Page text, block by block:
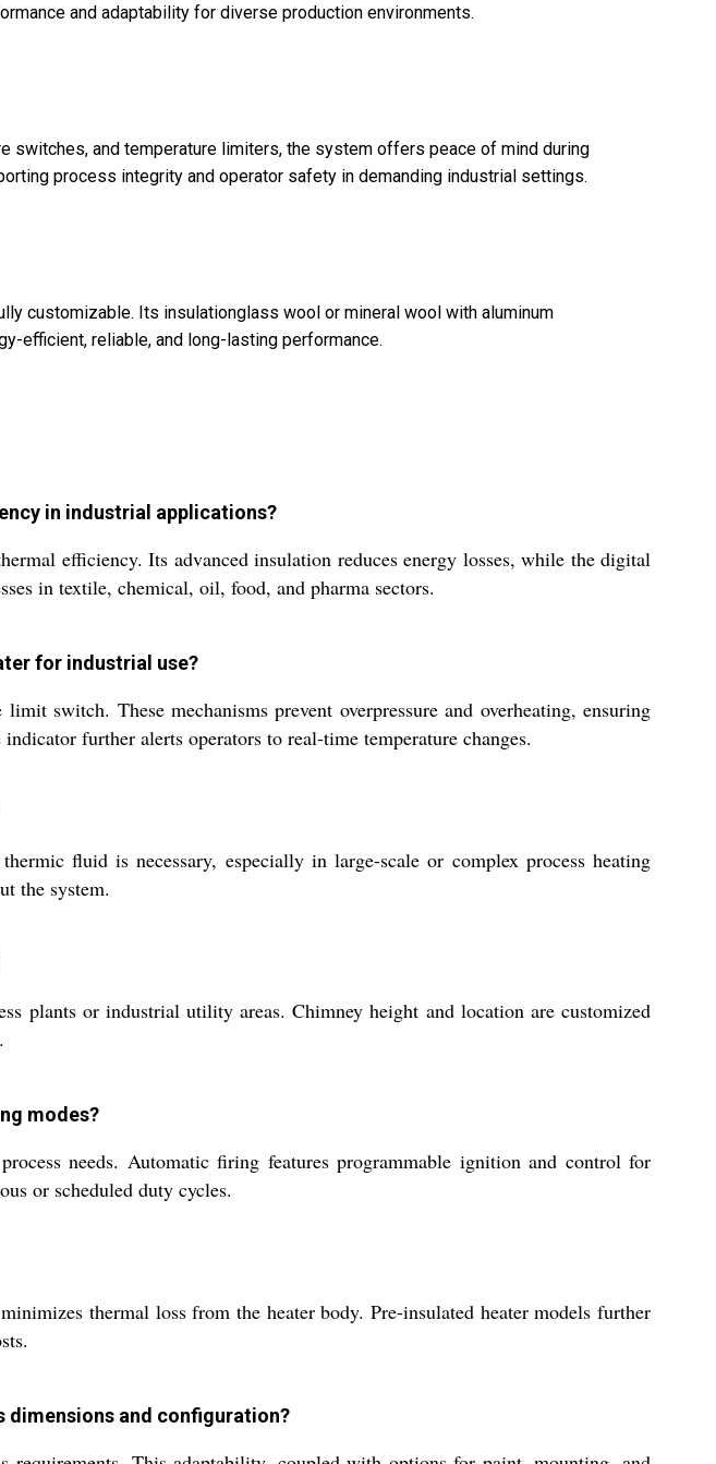
and adaptability for diverse production environments.
switches, and temperature limiters, the system offers peace of mind during
process integrity and operator safety in demanding industrial settings.
customizable. Its insulationglass wool or mineral wool with aluminum
efficient, reliable, and long-lasting performance.
in industrial applications?
efficiency. Its advanced insulation reduces energy losses, while the digital
in textile, chemical, oil, food, and pharma sectors.
for industrial use?
switch. These mechanisms prevent overpressure and overheating, ensuring
further alerts operators to real-time temperature changes.
fluid is necessary, especially in large-scale or complex process heating
the system.
plants or industrial utility areas. Chimney height and location are customized
modes?
needs. Automatic firing features programmable ignition and control for
or scheduled duty cycles.
thermal loss from the heater body. Pre-insulated heater models further
dimensions and configuration?